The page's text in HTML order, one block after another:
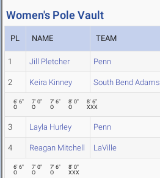
Women's Pole Vault
PL NAME TEAM
1 Jill Pletcher Penn
2 Keira Kinney South Bend Adams
6' 6"
O
7' 0"
O
7' 6"
O
8' 0"
O
8' 6"
XXX
3 Layla Hurley Penn
4 Reagan Mitchell LaVille
6' 6"
O
7' 0"
O
7' 6"
O
8' 0"
XXX